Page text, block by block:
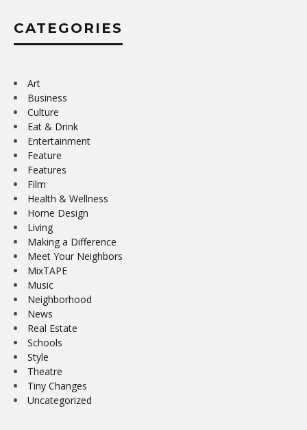
CATEGORIES
Art
Business
Culture
Eat & Drink
Entertainment
Feature
Features
Film
Health & Wellness
Home Design
Living
Making a Difference
Meet Your Neighbors
MixTAPE
Music
Neighborhood
News
Real Estate
Schools
Style
Theatre
Tiny Changes
Uncategorized